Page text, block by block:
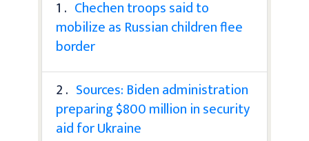
1 . Chechen troops said to
mobilize as Russian children flee
border
2 . Sources: Biden administration
preparing $800 million in security
aid for Ukraine